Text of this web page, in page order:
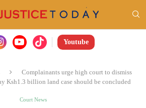
Youtube
Complainants urge high court to dismiss
Ksh1.3 billion land case should be concluded
Court News